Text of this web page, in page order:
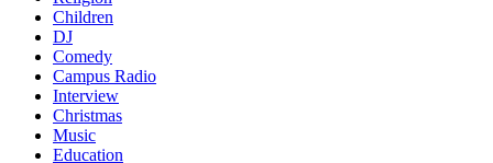
Children
DJ
Comedy
Campus Radio
Interview
Christmas
Music
Education